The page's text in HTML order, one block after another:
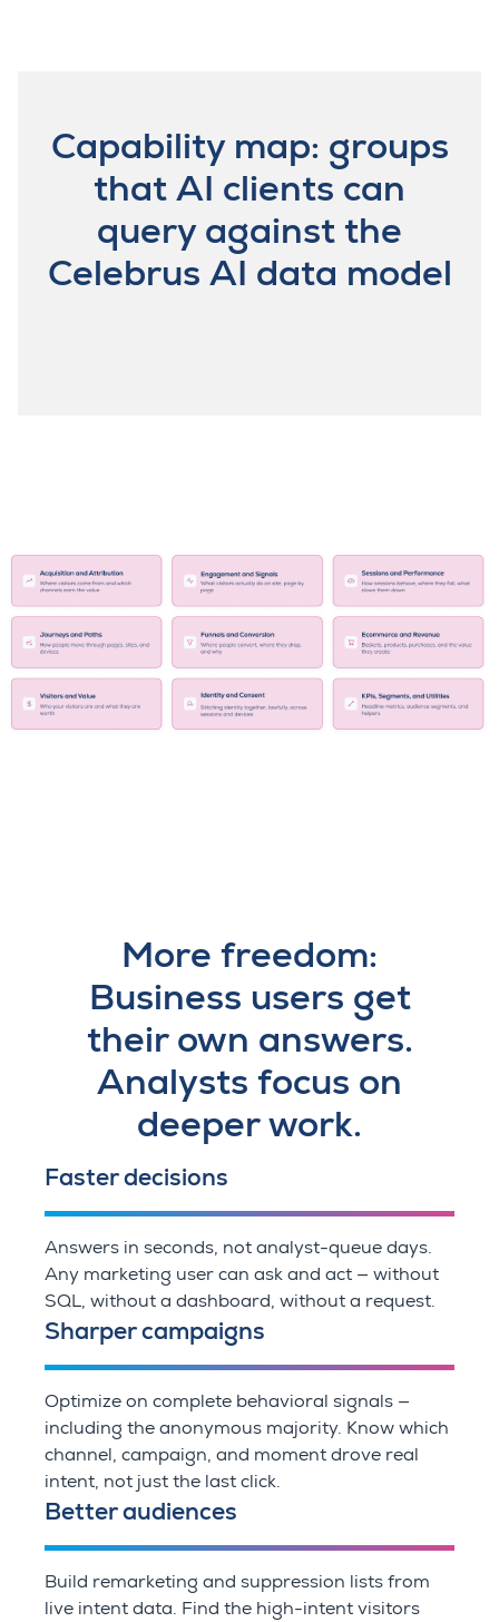
Capability map: groups
that AI clients can
query against the
Celebrus AI data model
More freedom:
Business users get
their own answers.
Analysts focus on
deeper work.
Faster decisions
Answers in seconds, not analyst-queue days.
Any marketing user can ask and act — without
SQL, without a dashboard, without a request.
Sharper campaigns
Optimize on complete behavioral signals —
including the anonymous majority. Know which
channel, campaign, and moment drove real
intent, not just the last click.
Better audiences
Build remarketing and suppression lists from
live intent data. Find the high-intent visitors